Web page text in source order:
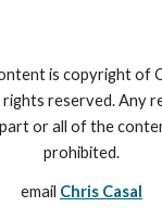
is copyright of
rights reserved. Any
or all of the
prohibited.
email Chris Casal